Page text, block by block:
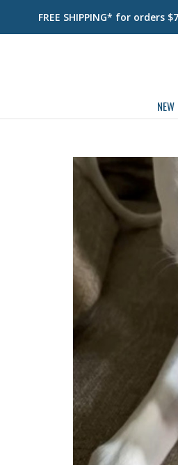
FREE SHIPPING* for orders
NEW